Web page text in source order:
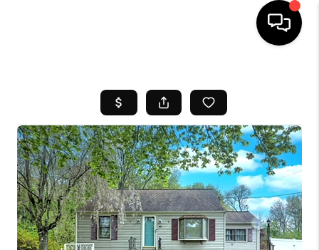
SEARCH LISTINGS
BUYING
SELL
FINANCING
HOME VALUE